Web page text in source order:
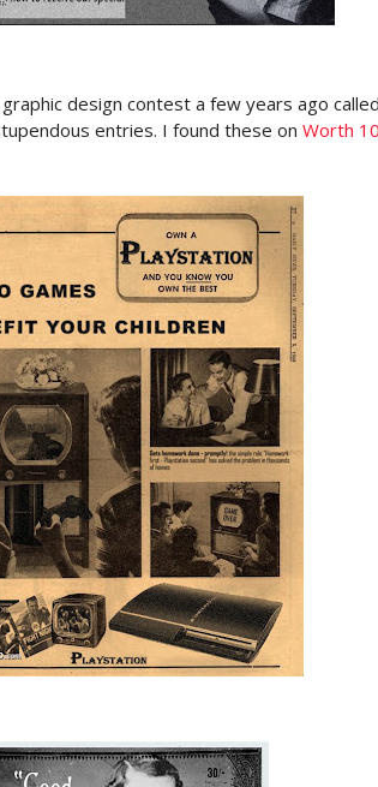
design contest a few years ago
entries. I found these on Worth